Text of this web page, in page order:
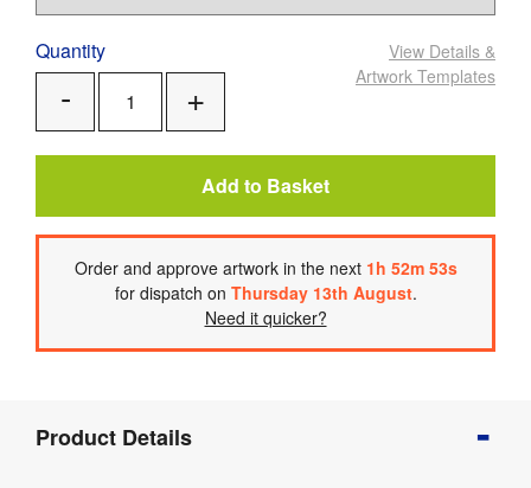
Quantity
Remove
One
View Details &
Artwork Templates
Add to Basket
Orderand approve artwork in the next 1h 52m 52s
for dispatch on Thursday 13th August.
Need it quicker?
Info
Product Details